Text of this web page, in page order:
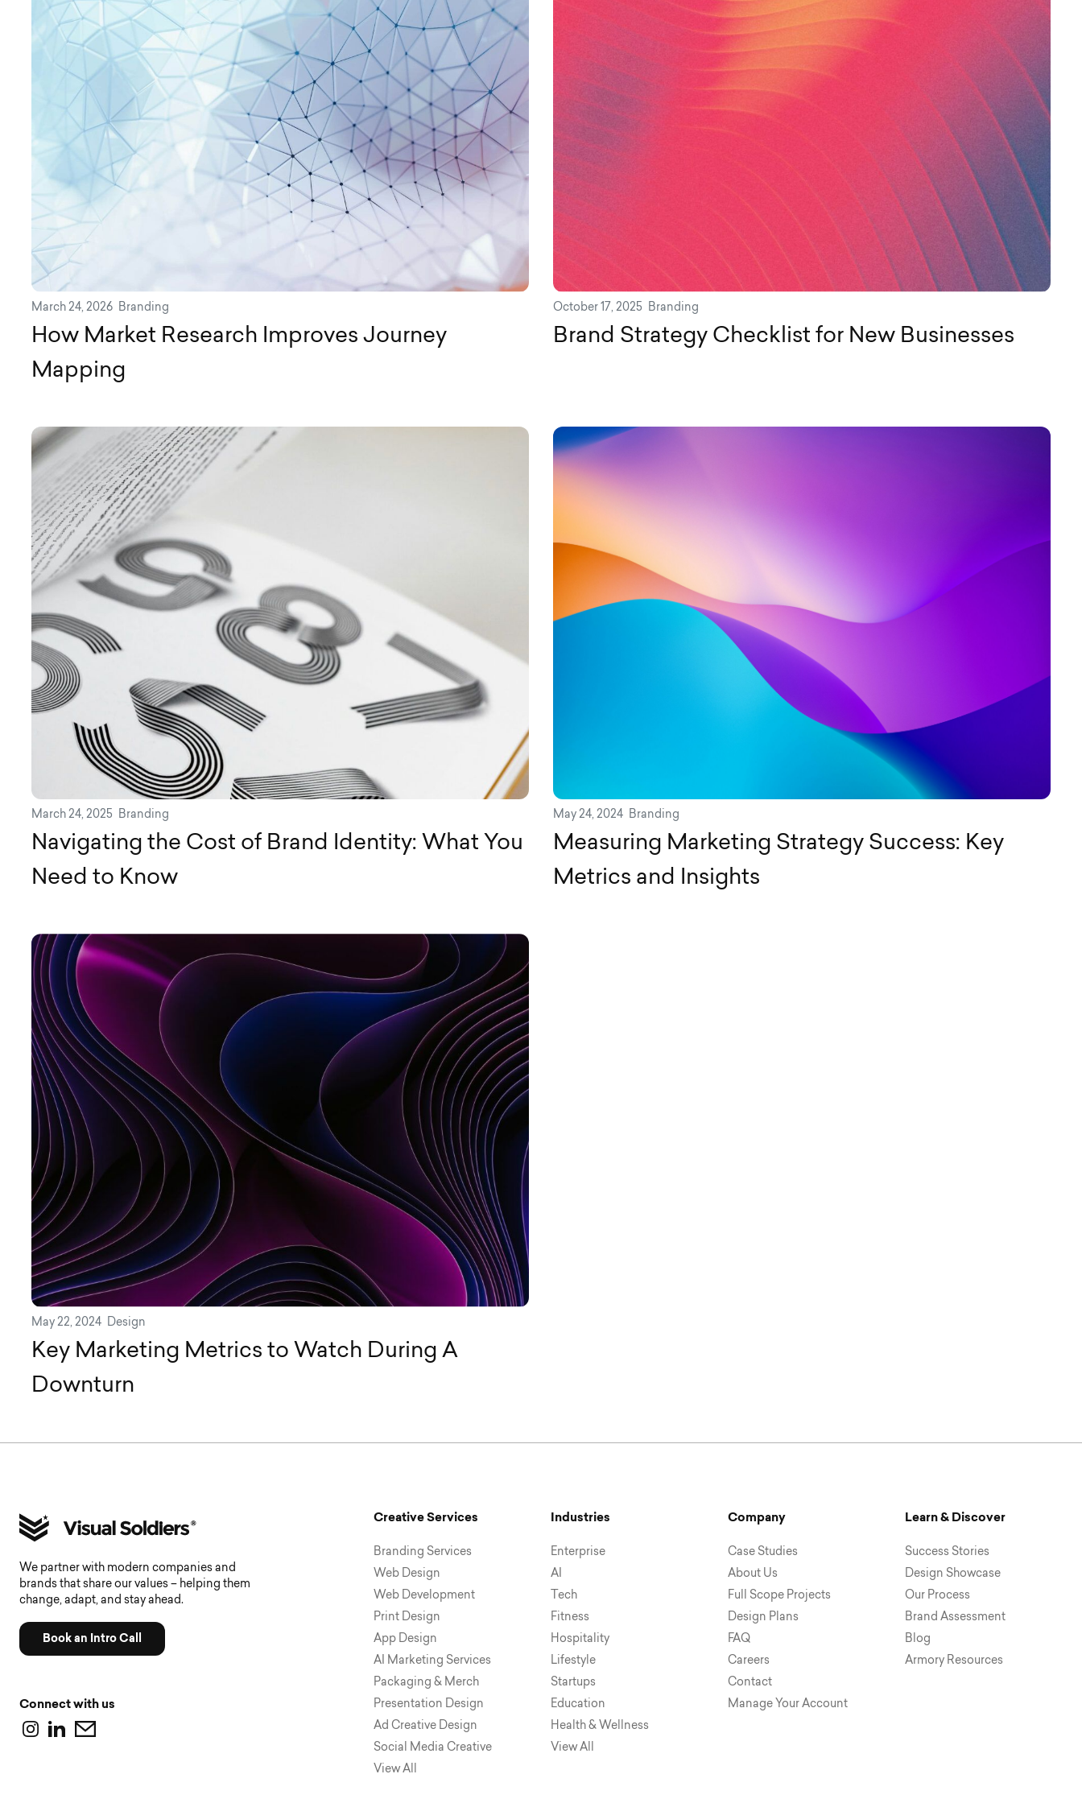
March 24, 2026 Branding
How Market Research Improves Journey
Mapping
October 17, 2025 Branding
Brand Strategy Checklist for New Businesses
March 24, 2025 Branding
Navigating the Cost of Brand Identity: What You
Need to Know
May 24, 2024 Branding
Measuring Marketing Strategy Success: Key
Metrics and Insights
May 22, 2024 Design
Key Marketing Metrics to Watch During A
Downturn
We partner with modern companies and
brands that share our values – helping them
change, adapt, and stay ahead.
Book an Intro Call
Connect with us
Creative Services
Branding Services
Web Design
Web Development
Print Design
App Design
AI Marketing Services
Packaging & Merch
Presentation Design
Ad Creative Design
Social Media Creative
View All
Industries
Enterprise
AI
Tech
Fitness
Hospitality
Lifestyle
Startups
Education
Health & Wellness
View All
Company
Case Studies
About Us
Full Scope Projects
Design Plans
FAQ
Careers
Contact
Manage Your Account
Learn & Discover
Success Stories
Design Showcase
Our Process
Brand Assessment
Blog
Armory Resources